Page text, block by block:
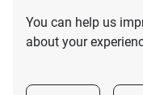
You can help us
about your